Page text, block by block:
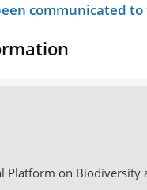
communicated
on Biodiversity